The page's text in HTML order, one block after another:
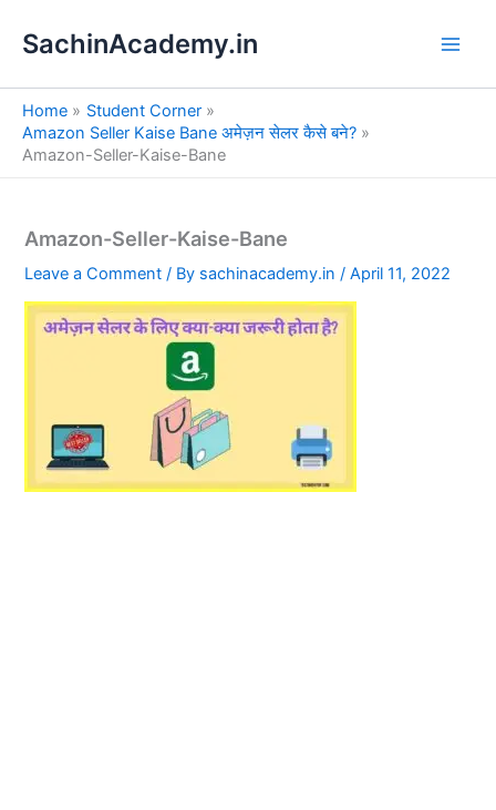
SachinAcademy.in
Home
Student Corner
Amazon Seller Kaise Bane अमेज़न सेलर कैसे बने?
Amazon-Seller-Kaise-Bane
Amazon-Seller-Kaise-Bane
Leave a Comment / By sachinacademy.in/April 11, 2022
e
a
h